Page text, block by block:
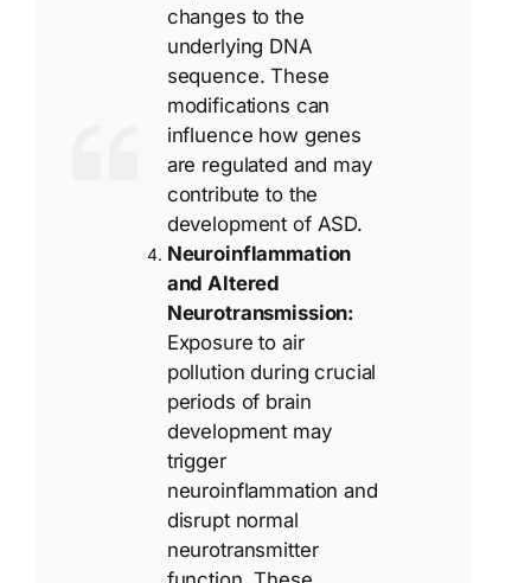
changes to the
underlying DNA
sequence. These
modifications can
influence how genes
are regulated and may
contribute to the
development of ASD.
Neuroinflammation
and Altered
Neurotransmission:
Exposure to air
pollution during crucial
periods of brain
development may
trigger
neuroinflammation and
disrupt normal
neurotransmitter